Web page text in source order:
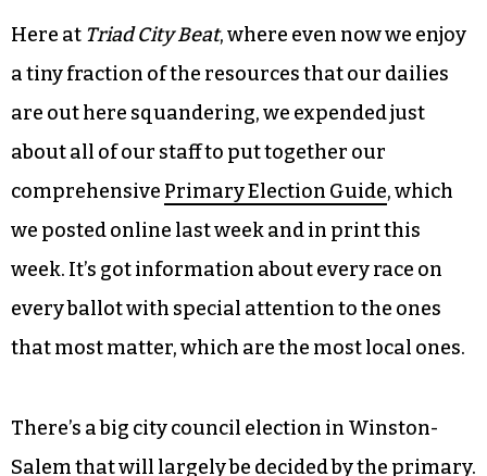
It’s happened so slowly you might not have even
noticed, but local news is evaporating right
before your eyes. And our legacy media is failing
us when and where we need it most: local
elections in the days before an important
primary.
Here atTriad City Beat, where even now we enjoy
a tiny fraction of the resources that our dailies
about all of our staff to put together our
comprehensivePrimary Election Guide , which